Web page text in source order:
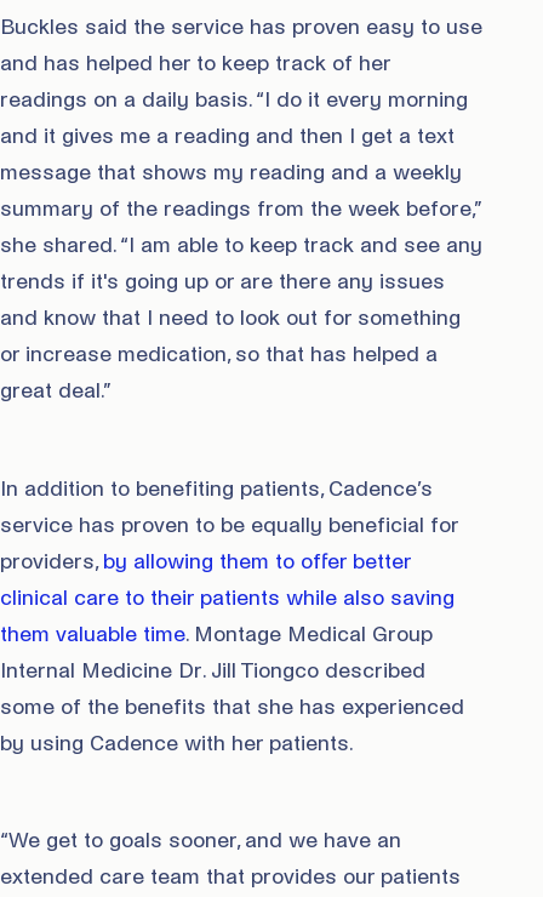
Buckles said the service has proven easy to use
and has helped her to keep track of her
readings on a daily basis. “I do it every morning
and it gives me a reading and then I get a text
message that shows my reading and a weekly
summary of the readings from the week before,”
she shared. “I am able to keep track and see any
trends if it's going up or are there any issues
and know that I need to look out for something
or increase medication, so that has helped a
great deal.”
In addition to benefiting patients, Cadence’s
service has proven to be equally beneficial for
providers, by allowing them to offer better
clinical care to their patients while also saving
them valuable time. Montage Medical Group
Internal Medicine Dr. Jill Tiongco described
some of the benefits that she has experienced
by using Cadence with her patients.
“We get to goals sooner, and we have an
extended care team that provides our patients